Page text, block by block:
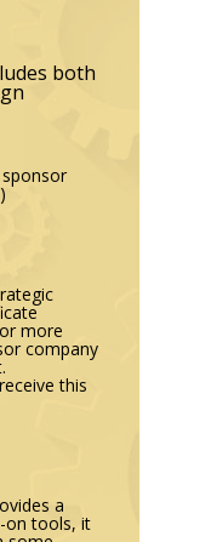
both
more
company
this
a
on tools, it